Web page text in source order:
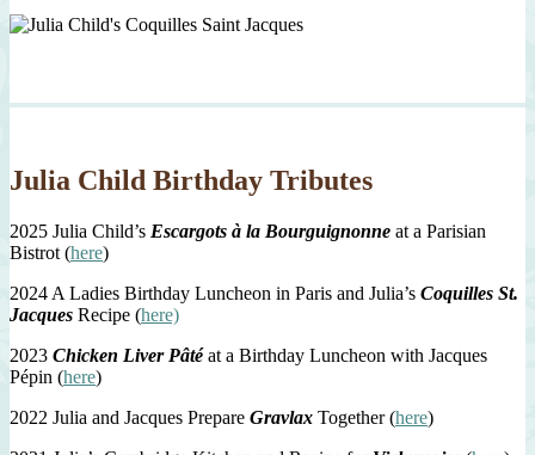
Julia Child Birthday Tributes
2025 Julia Child’s Escargots à la Bourguignonne at a Parisian
Bistrot (here)
2024 A Ladies Birthday Luncheon in Paris and Julia’s Coquilles St.
Jacques Recipe (here)
2023 Chicken Liver Pâtéat a Birthday Luncheon with Jacques
Pépin (here)
2022 Julia and Jacques Prepare Gravlax Together (here)